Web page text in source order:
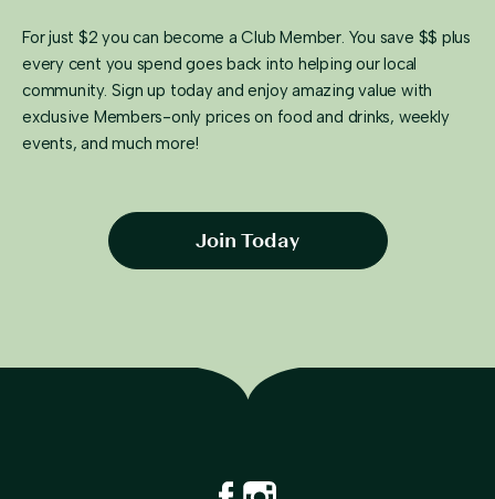
For just $2 you can become a Club Member. You save $$ plus
every cent you spend goes back into helping our local
community. Sign up today and enjoy amazing value with
exclusive Members-only prices on food and drinks, weekly
events, and much more!
Join Today